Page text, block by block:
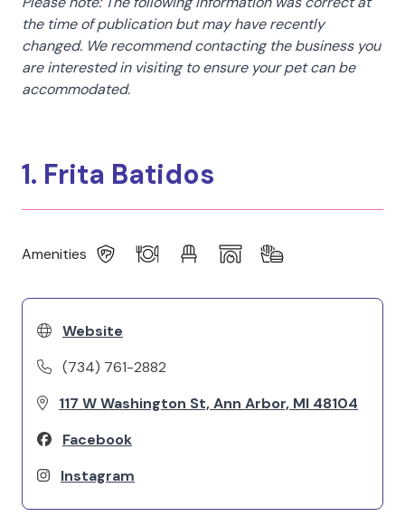
the time of publication but may have recently
changed. We recommend contacting the business you
are interested in visiting to ensure your pet can be
accommodated.
1. Frita Batidos
Amenities
Website
(734) 761-2882
117 W Washington St, Ann Arbor, MI 48104
Facebook
Instagram